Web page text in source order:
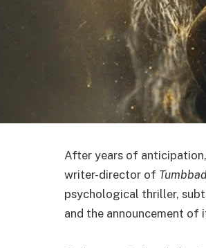
After years of anticipation,
writer-director of
psychological thriller,
and the announcement of